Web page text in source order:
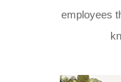
employees